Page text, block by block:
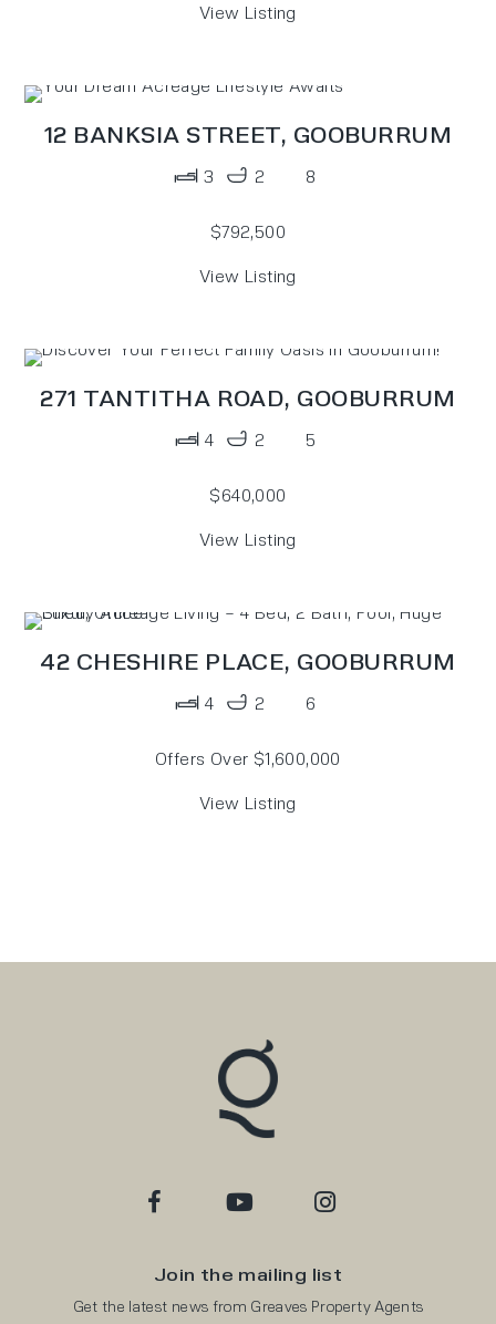
View Listing
12 BANKSIA STREET, GOOBURRUM
3 2 8
$792,500
View Listing
271 TANTITHA ROAD, GOOBURRUM
4 2 5
$640,000
View Listing
42 CHESHIRE PLACE, GOOBURRUM
4 2 6
Offers Over $1,600,000
View Listing
Join the mailing list
Get the latest news from Greaves Property Agents